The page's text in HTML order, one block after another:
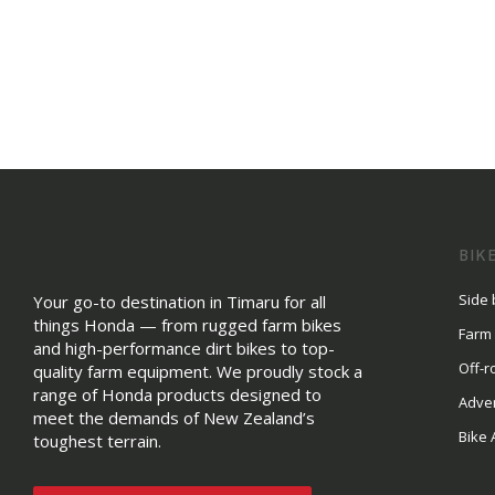
Your go-to destination in Timaru for all
things Honda — from rugged farm bikes
and high-performance dirt bikes to top-
quality farm equipment. We proudly stock a
range of Honda products designed to
meet the demands of New Zealand’s
toughest terrain.
Side
Off-
Bike